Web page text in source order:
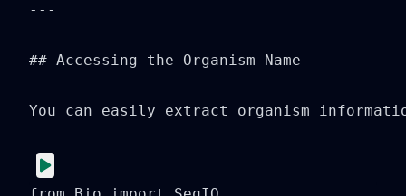
---
## Accessing the Organism Name
You can easily extract organism